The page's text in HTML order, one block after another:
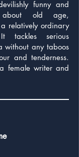
funny and
about old age,
relatively ordinary
tackles serious
without any taboos
and tenderness.
female writer and